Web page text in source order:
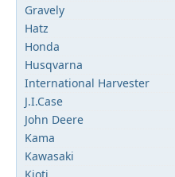
Gravely
Hatz
Honda
Husqvarna
International Harvester
J.I.Case
John Deere
Kama
Kawasaki